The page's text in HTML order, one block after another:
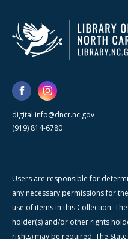
digital.info@dncr.nc.gov
(919) 814-6780
Users are responsible for
any necessary permissions for
use of items in this Collection.
holder(s) and/or other rights
rights) may be required. The